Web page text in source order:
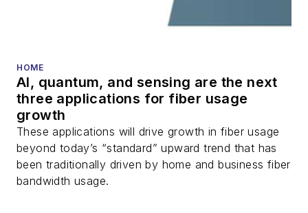
HOME
AI, quantum, and sensing are the next
three applications for fiber usage
growth
These applications will drive growth in fiber usage
beyond today’s “standard” upward trend that has
been traditionally driven by home and business fiber
bandwidth usage.